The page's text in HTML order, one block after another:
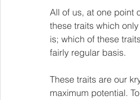
All of us, at one point
these traits which
is; which of these
fairly regular basis.
These traits are our
maximum potential.